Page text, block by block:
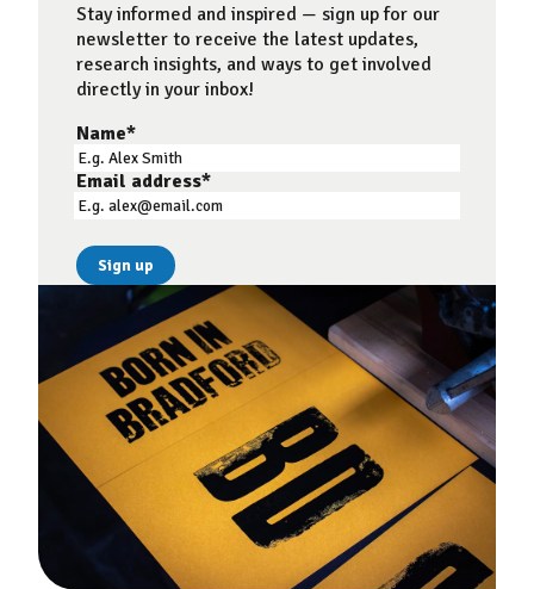
Stay informed and inspired — sign up for our
newsletter to receive the latest updates,
research insights, and ways to get involved
directly in your inbox!
Name*
Email address*